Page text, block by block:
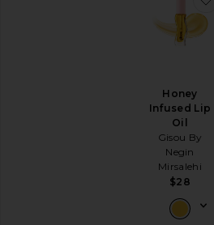
Honey
Infused Lip
Oil
Gisou By
Negin
Mirsalehi
$28